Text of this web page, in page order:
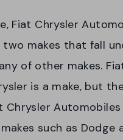
Fiat Chrysler
makes that fall
of other makes.
is a make, but
Chrysler Automobiles
such as Dodge